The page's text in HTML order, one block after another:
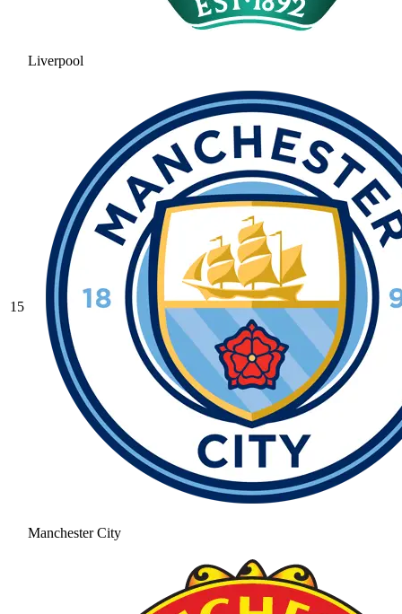
Liverpool
15
Manchester City